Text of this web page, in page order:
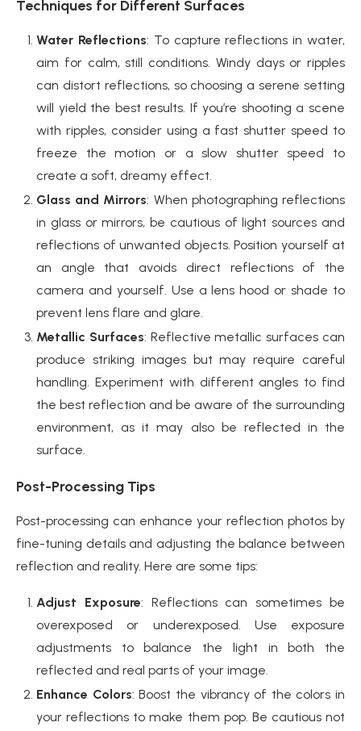
Techniques for Different Surfaces
Water Reflections: To capture reflections in water,
aim for calm, still conditions. Windy days or ripples
can distort reflections, so choosing a serene setting
will yield the best results. If you’re shooting a scene
with ripples, consider using a fast shutter speed to
freeze the motion or a slow shutter speed to
create a soft, dreamy effect.
Glass and Mirrors: When photographing reflections
in glass or mirrors, be cautious of light sources and
reflections of unwanted objects. Position yourself at
an angle that avoids direct reflections of the
camera and yourself. Use a lens hood or shade to
prevent lens flare and glare.
Metallic Surfaces: Reflective metallic surfaces can
produce striking images but may require careful
handling. Experiment with different angles to find
the best reflection and be aware of the surrounding
environment, as it may also be reflected in the
surface.
Post-Processing Tips
Post-processing can enhance your reflection photos by
fine-tuning details and adjusting the balance between
reflection and reality. Here are some tips:
Adjust Exposure: Reflections can sometimes be
overexposed or underexposed. Use exposure
adjustments to balance the light in both the
reflected and real parts of your image.
Enhance Colors: Boost the vibrancy of the colors in
your reflections to make them pop. Be cautious not